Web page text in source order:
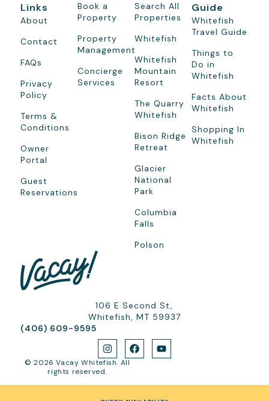
106 E Second St,
Whitefish, MT 59937
(406) 609-9595
© 2026 Vacay Whitefish. All
rights reserved.
Links
About
Contact
FAQs
Privacy
Policy
Terms &
Conditions
Owner
Portal
Guest
Reservations
Book a
Property
Property
Management
Concierge
Services
Search All
Properties
Whitefish
Whitefish
Mountain
Resort
The Quarry
Whitefish
Bison Ridge
Retreat
Glacier
National
Park
Columbia
Falls
Polson
Guide
Whitefish
Travel Guide
Things to
Do in
Whitefish
Facts About
Whitefish
Shopping In
Whitefish